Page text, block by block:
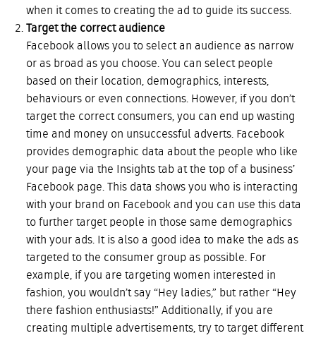
when it comes to creating the ad to guide its success.
Target the correct audience
Facebook allows you to select an audience as narrow
or as broad as you choose. You can select people
based on their location, demographics, interests,
behaviours or even connections. However, if you don’t
target the correct consumers, you can end up wasting
time and money on unsuccessful adverts. Facebook
provides demographic data about the people who like
your page via the Insights tab at the top of a business’
Facebook page. This data shows you who is interacting
with your brand on Facebook and you can use this data
to further target people in those same demographics
with your ads. It is also a good idea to make the ads as
targeted to the consumer group as possible. For
example, if you are targeting women interested in
fashion, you wouldn’t say “Hey ladies,” but rather “Hey
there fashion enthusiasts!” Additionally, if you are
creating multiple advertisements, try to target different